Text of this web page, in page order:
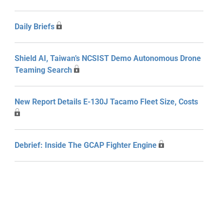
Daily Briefs
Shield AI, Taiwan’s NCSIST Demo Autonomous Drone
Teaming Search
New Report Details E-130J Tacamo Fleet Size, Costs
Debrief: Inside The GCAP Fighter Engine